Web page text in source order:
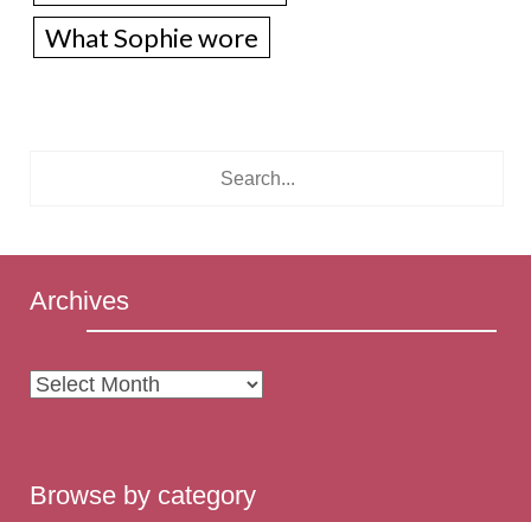
What Sophie wore
Archives
Archives
Browse by category